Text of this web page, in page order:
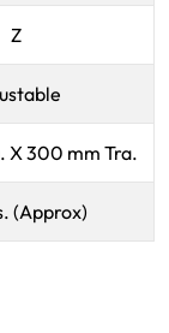
Z
X 300 mm Tra.
(Approx)